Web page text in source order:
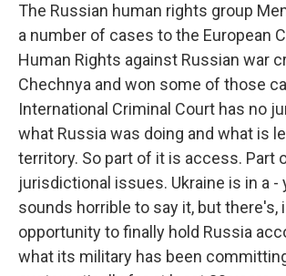
The Russian human rights group
a number of cases to the European
Human Rights against Russian war
Chechnya and won some of those
International Criminal Court has no
what Russia was doing and what is
territory. So part of it is access. Part
jurisdictional issues. Ukraine is in a -
sounds horrible to say it, but there's,
opportunity to finally hold Russia
what its military has been